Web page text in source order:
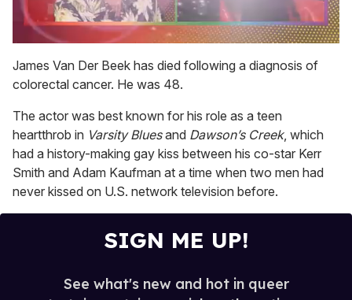
seconds
of
2
13
seconds
James Van Der Beek has died following a diagnosis of
colorectal cancer. He was 48.
The actor was best known for his role as a teen
heartthrob in Varsity Bluesand Dawson’s Creek, which
had a history-making gay kiss between his co-star Kerr
Smith and Adam Kaufman at a time when two men had
never kissed on U.S. network television before.
SIGN ME UP!
See what's new and hot in queer